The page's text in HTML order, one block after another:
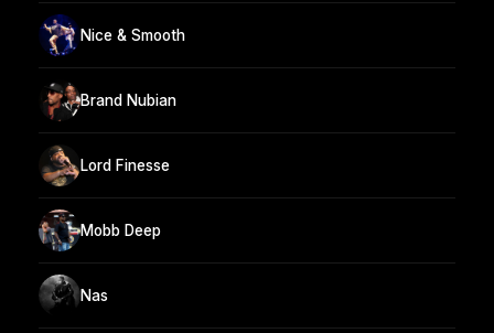
Nice & Smooth
Brand Nubian
Lord Finesse
Mobb Deep
Nas